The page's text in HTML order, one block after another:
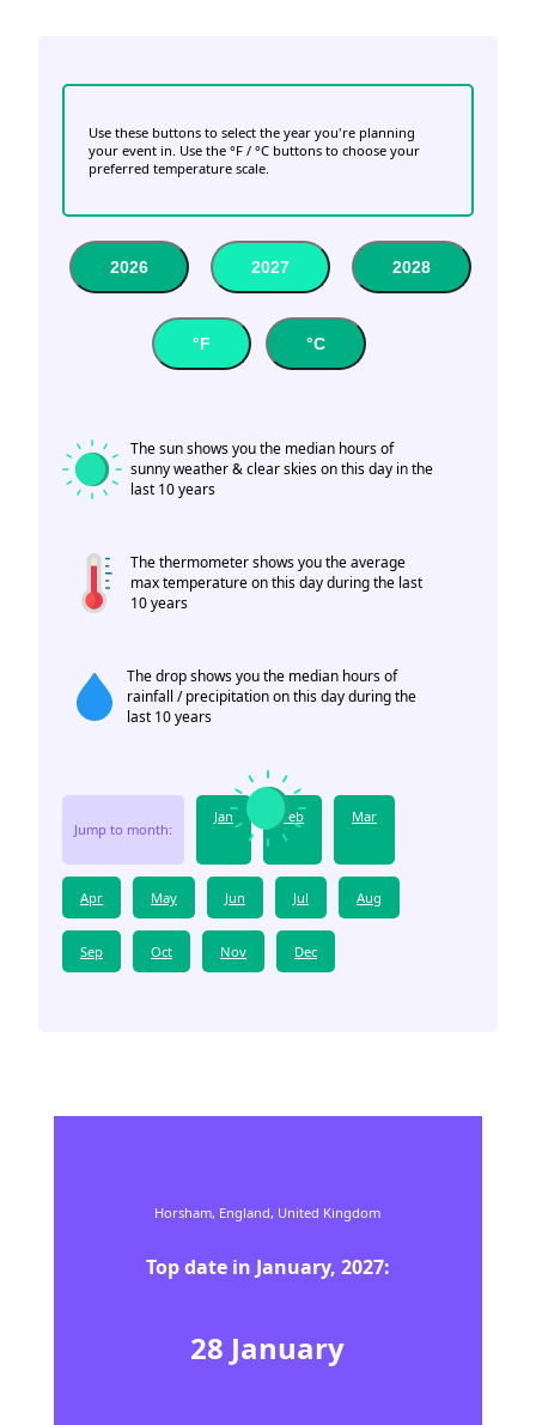
Use these buttons to select the year you're planning
your event in. Use the °F / °C buttons to choose your
preferred temperature scale.
2026 2027 2028
°F °C
The sun shows you the median hours of
sunny weather & clear skies on this day in the
last 10 years
The thermometer shows you the average
max temperature on this day during the last
10 years
The drop shows you the median hours of
rainfall / precipitation on this day during the
last 10 years
Jump to month:
Jan Feb Mar
Apr May Jun Jul Aug
Sep Oct Nov Dec
Horsham, England, United Kingdom
Top date in January, 2027:
28 January